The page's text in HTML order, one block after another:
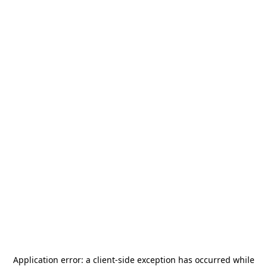
Application error: a client-side exception has occurred while